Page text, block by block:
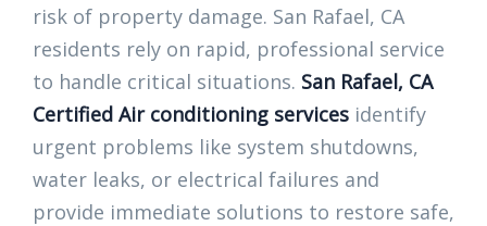
risk of property damage. San Rafael, CA
residents rely on rapid, professional service
to handle critical situations. San Rafael, CA
Certified Air conditioning services identify
urgent problems like system shutdowns,
water leaks, or electrical failures and
provide immediate solutions to restore safe,